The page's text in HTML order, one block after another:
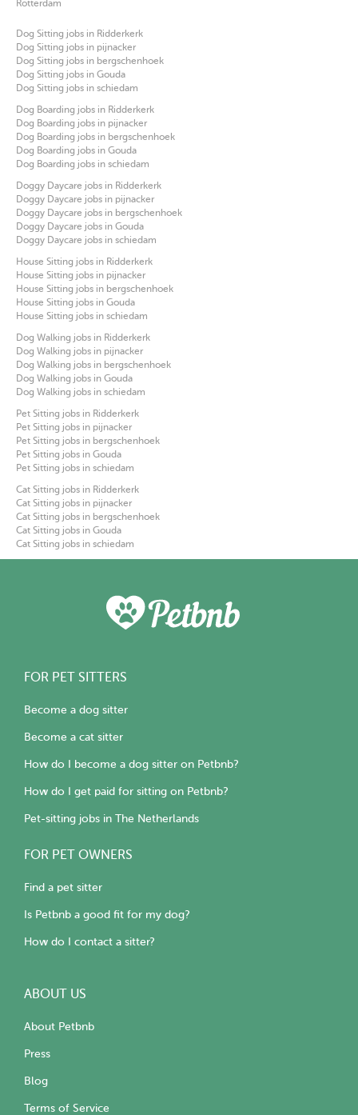
Rotterdam
Dog Sitting jobs in Ridderkerk
Dog Sitting jobs in pijnacker
Dog Sitting jobs in bergschenhoek
Dog Sitting jobs in Gouda
Dog Sitting jobs in schiedam
Dog Boarding jobs in Ridderkerk
Dog Boarding jobs in pijnacker
Dog Boarding jobs in bergschenhoek
Dog Boarding jobs in Gouda
Dog Boarding jobs in schiedam
Doggy Daycare jobs in Ridderkerk
Doggy Daycare jobs in pijnacker
Doggy Daycare jobs in bergschenhoek
Doggy Daycare jobs in Gouda
Doggy Daycare jobs in schiedam
House Sitting jobs in Ridderkerk
House Sitting jobs in pijnacker
House Sitting jobs in bergschenhoek
House Sitting jobs in Gouda
House Sitting jobs in schiedam
Dog Walking jobs in Ridderkerk
Dog Walking jobs in pijnacker
Dog Walking jobs in bergschenhoek
Dog Walking jobs in Gouda
Dog Walking jobs in schiedam
Pet Sitting jobs in Ridderkerk
Pet Sitting jobs in pijnacker
Pet Sitting jobs in bergschenhoek
Pet Sitting jobs in Gouda
Pet Sitting jobs in schiedam
Cat Sitting jobs in Ridderkerk
Cat Sitting jobs in pijnacker
Cat Sitting jobs in bergschenhoek
Cat Sitting jobs in Gouda
Cat Sitting jobs in schiedam
FOR PET SITTERS
Become a dog sitter
Become a cat sitter
How do I become a dog sitter on Petbnb?
How do I get paid for sitting on Petbnb?
Pet-sitting jobs in The Netherlands
FOR PET OWNERS
Find a pet sitter
Is Petbnb a good fit for my dog?
How do I contact a sitter?
ABOUT US
About Petbnb
Press
Blog
Terms of Service